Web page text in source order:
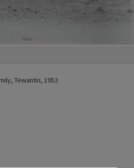
Tewantin, 1952